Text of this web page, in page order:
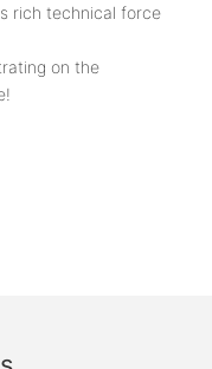
rich technical force
on the